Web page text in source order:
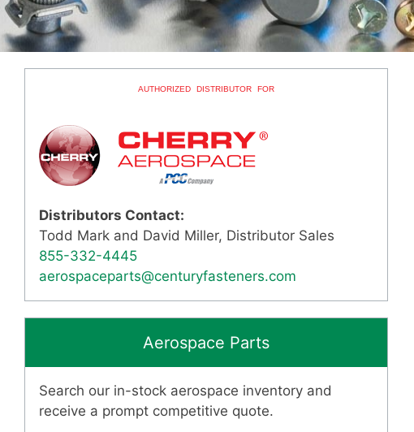
AUTHORIZED DISTRIBUTOR FOR
Distributors Contact:
Todd Mark and David Miller, Distributor Sales
855-332-4445
aerospaceparts@centuryfasteners.com
Aerospace Parts
Search our in-stock aerospace inventory and
receive a prompt competitive quote.